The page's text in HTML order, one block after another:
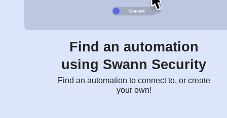
Find an automation
using Swann Security
Find an automation to connect to, or create
your own!